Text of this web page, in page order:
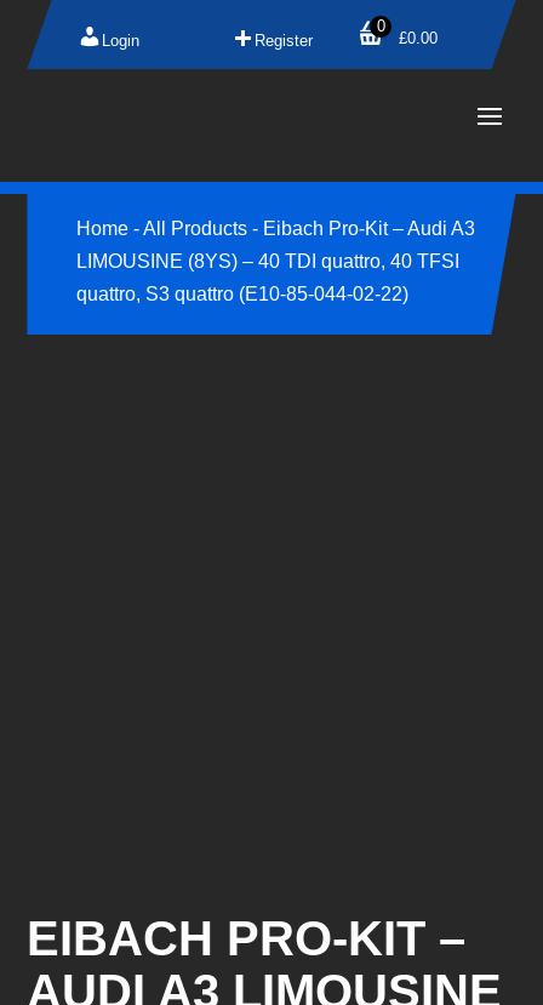
Login Register £0.00
0
Home-All Products- Eibach Pro-Kit – Audi A3
LIMOUSINE (8YS) – 40 TDI quattro, 40 TFSI
quattro, S3 quattro (E10-85-044-02-22)
EIBACH PRO-KIT –
AUDI A3 LIMOUSINE